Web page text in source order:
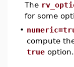
The
for some
•
compute
true option.